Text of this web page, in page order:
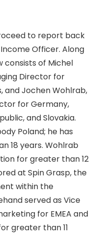
to report back
Officer. Along
consists of Michel
Director for
and Jochen Wohlrab,
for Germany,
and Slovakia.
Poland; he has
18 years. Wohlrab
for greater than 12
at Spin Grasp, the
within the
served as Vice
for EMEA and
greater than 11